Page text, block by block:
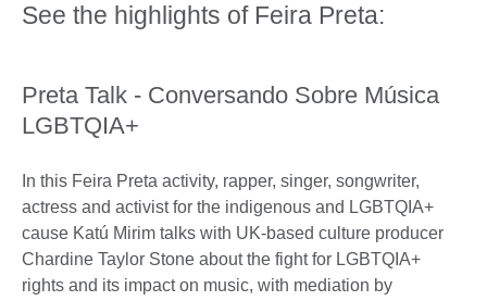
See the highlights of Feira Preta:
Preta Talk - Conversando Sobre Música
LGBTQIA+
In this Feira Preta activity, rapper, singer, songwriter,
actress and activist for the indigenous and LGBTQIA+
cause Katú Mirim talks with UK-based culture producer
Chardine Taylor Stone about the fight for LGBTQIA+
rights and its impact on music, with mediation by